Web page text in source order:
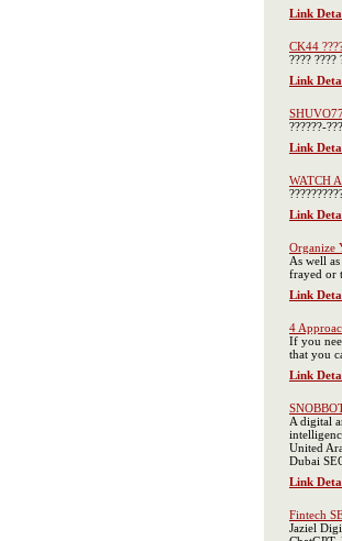
Link
CK44
???? ????
Link
??????-
Link
WATCH
Link
Organize
As well
frayed or
Link
4
If you
that you
Link
A digital
United
Dubai
Link
Fintech
Jaziel